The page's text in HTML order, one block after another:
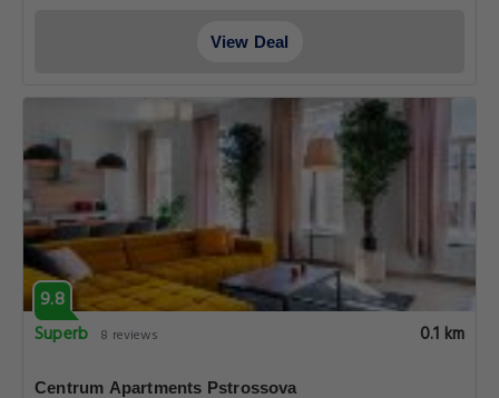
View Deal
9.8
Superb 8 reviews 0.1 km
Centrum Apartments Pstrossova